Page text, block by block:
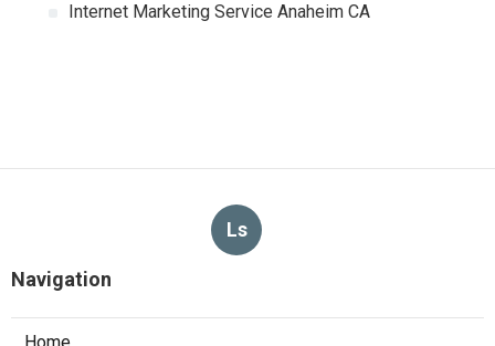
Internet Marketing Service Anaheim CA
Ls
Navigation